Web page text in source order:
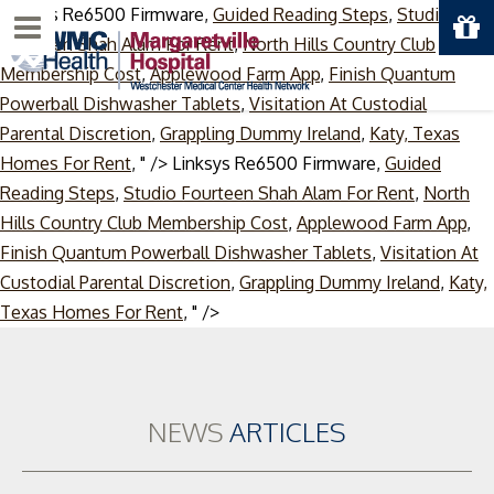
Linksys Re6500 Firmware, Guided Reading Steps, Studio
Fourteen Shah Alam For Rent,North Hills Country Club
Membership Cost,Applewood Farm App, Finish Quantum
Powerball Dishwasher Tablets, Visitation At Custodial
Parental Discretion, Grappling Dummy Ireland, Katy, Texas
Homes For Rent, " /> Linksys Re6500 Firmware, Guided
Reading Steps, Studio Fourteen Shah Alam For Rent, North
Hills Country Club Membership Cost, Applewood Farm App,
Finish Quantum Powerball Dishwasher Tablets, Visitation At
Custodial Parental Discretion, Grappling Dummy Ireland, Katy,
Texas Homes For Rent, " />Skip
Menu
NEWSARTICLES